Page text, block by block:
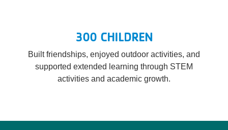
300 CHILDREN
Built friendships, enjoyed outdoor activities, and
supported extended learning through STEM
activities and academic growth.